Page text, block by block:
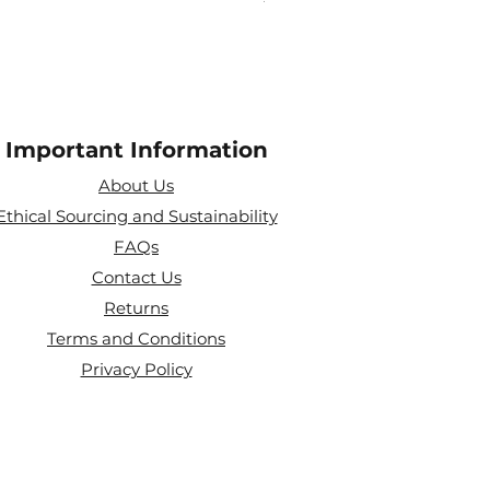
Important Information
About Us
Sourcing and Sustainability
FAQs
Contact Us
Returns
Terms and Conditions
Privacy Policy